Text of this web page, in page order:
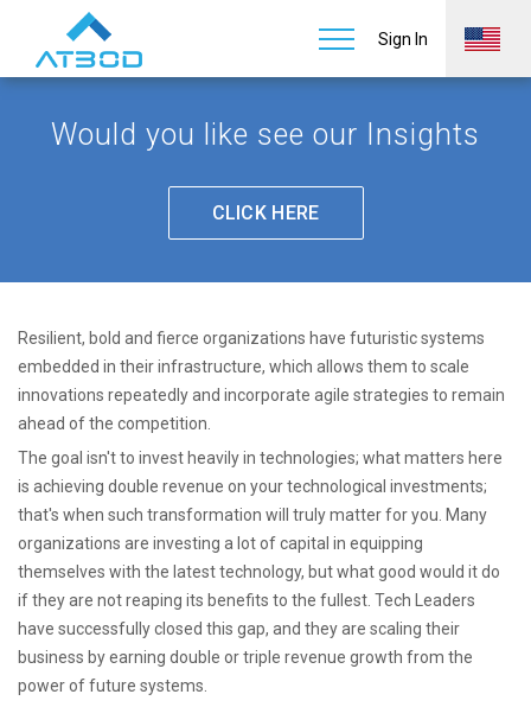
Sign In
Would you like see our Insights
CLICK HERE
Resilient, bold and fierce organizations have futuristic systems
embedded in their infrastructure, which allows them to scale
innovations repeatedly and incorporate agile strategies to remain
ahead of the competition.
The goal isn't to invest heavily in technologies; what matters here
is achieving double revenue on your technological investments;
that's when such transformation will truly matter for you. Many
organizations are investing a lot of capital in equipping
themselves with the latest technology, but what good would it do
if they are not reaping its benefits to the fullest. Tech Leaders
have successfully closed this gap, and they are scaling their
business by earning double or triple revenue growth from the
power of future systems.